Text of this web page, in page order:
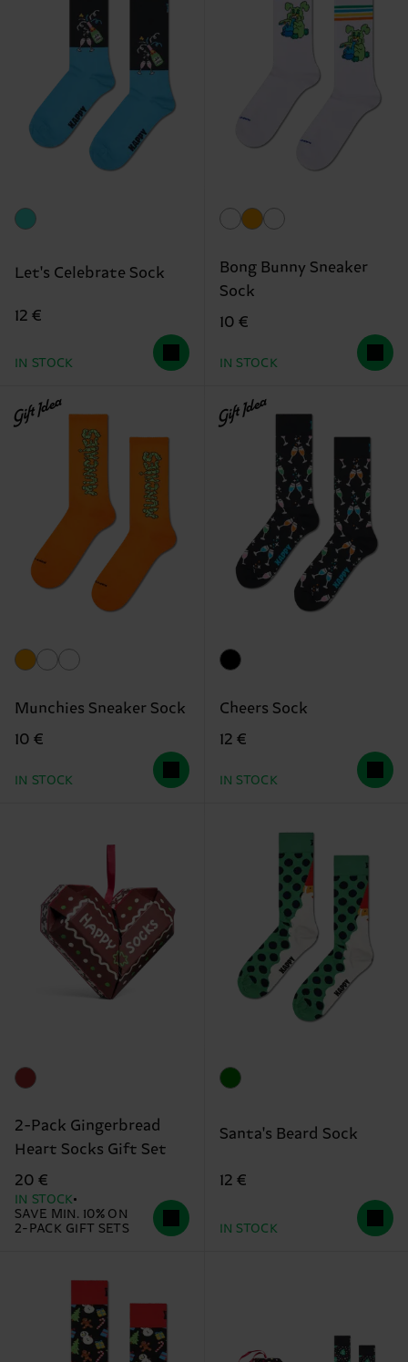
Let's Celebrate Sock
12 €
IN STOCK
Bong Bunny Sneaker
Sock
10 €
IN STOCK
Gift Idea
Munchies Sneaker Sock
10 €
IN STOCK
Gift Idea
Cheers Sock
12 €
IN STOCK
2-Pack Gingerbread
Heart Socks Gift Set
20 €
IN STOCK
SAVE MIN. 10% ON
2-PACK GIFT SETS
Santa's Beard Sock
12 €
IN STOCK